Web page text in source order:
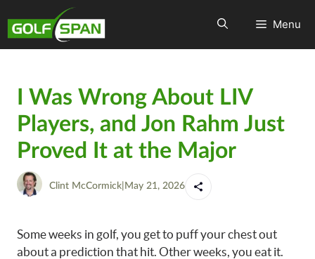
Menu
I Was Wrong About LIV
Players, and Jon Rahm Just
Proved It at the Major
Clint McCormick May 21, 2026
Some weeks in golf, you get to puff your chest out
about a prediction that hit. Other weeks, you eat it.